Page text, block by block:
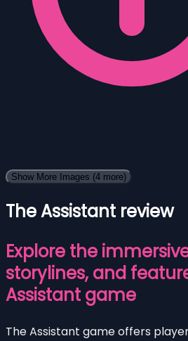
Show More Images (4 more)
The Assistant review
Explore the
storylines, and
Assistant game
The Assistant game offers